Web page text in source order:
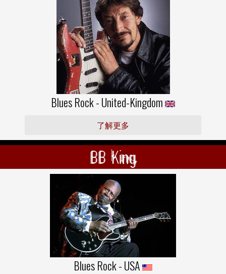
Blues Rock - United-Kingdom
了解更多
BB King
Blues Rock - USA